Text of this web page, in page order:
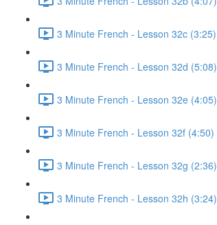
3 Minute French - Lesson 32c (3:25)
3 Minute French - Lesson 32d (5:08)
3 Minute French - Lesson 32e (4:05)
3 Minute French - Lesson 32f (4:50)
3 Minute French - Lesson 32g (2:36)
3 Minute French - Lesson 32h (3:24)